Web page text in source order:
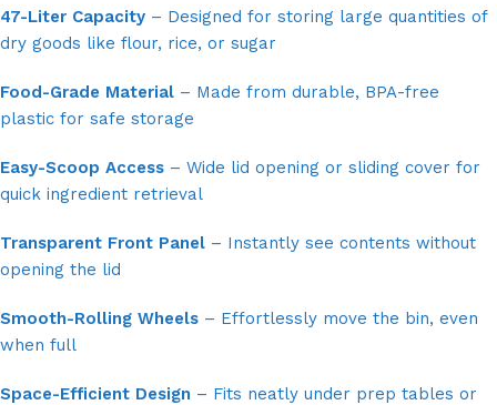
47-Liter Capacity – Designed for storing large quantities of
dry goods like flour, rice, or sugar
Food-Grade Material – Made from durable, BPA-free
plastic for safe storage
Easy-Scoop Access – Wide lid opening or sliding cover for
quick ingredient retrieval
Transparent Front Panel – Instantly see contents without
opening the lid
Smooth-Rolling Wheels – Effortlessly move the bin, even
when full
Space-Efficient Design – Fits neatly under prep tables or